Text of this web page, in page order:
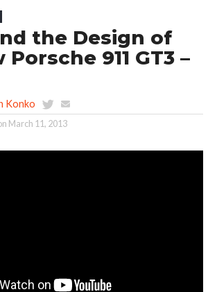
the Design of
911 GT3 –
Konko
March 11, 2013